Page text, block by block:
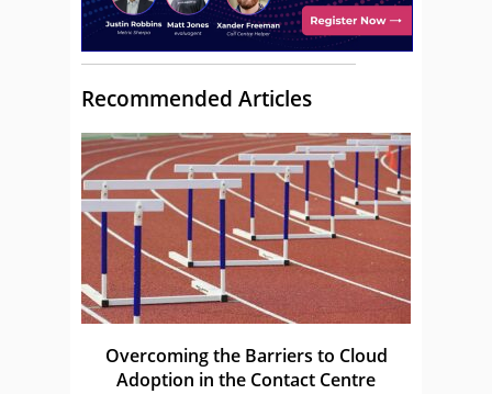
Recommended Articles
Overcoming the Barriers to Cloud
Adoption in the Contact Centre